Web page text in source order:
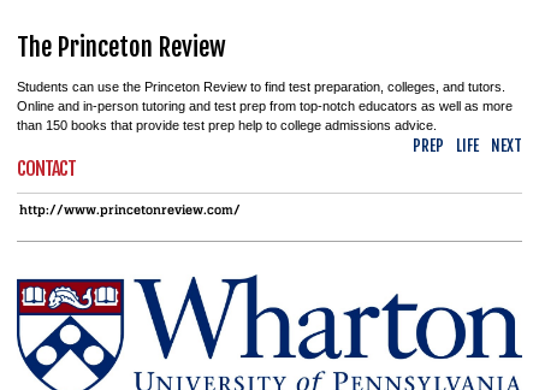
The Princeton Review
Students can use the Princeton Review to find test preparation, colleges, and tutors.
Online and in-person tutoring and test prep from top-notch educators as well as more
than 150 books that provide test prep help to college admissions advice.
PREP LIFE NEXT
CONTACT
http://www.princetonreview.com/